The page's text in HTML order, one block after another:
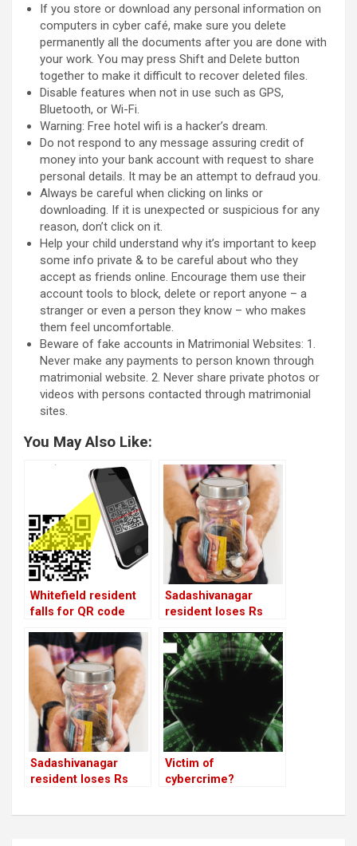
If you store or download any personal information on
computers in cyber café, make sure you delete
permanently all the documents after you are done with
your work. You may press Shift and Delete button
together to make it difficult to recover deleted files.
Disable features when not in use such as GPS,
Bluetooth, or Wi-Fi.
Warning: Free hotel wifi is a hacker’s dream.
Do not respond to any message assuring credit of
money into your bank account with request to share
personal details. It may be an attempt to defraud you.
Always be careful when clicking on links or
downloading. If it is unexpected or suspicious for any
reason, don’t click on it.
Help your child understand why it’s important to keep
some info private & to be careful about who they
accept as friends online. Encourage them use their
account tools to block, delete or report anyone – a
stranger or even a person they know – who makes
them feel uncomfortable.
Beware of fake accounts in Matrimonial Websites: 1.
Never make any payments to person known through
matrimonial website. 2. Never share private photos or
videos with persons contacted through matrimonial
sites.
You May Also Like:
Whitefield resident
falls for QR code
43,500
Sadashivanagar
resident loses Rs
chit fund firm
Sadashivanagar
resident loses Rs
Victim of
cybercrime?